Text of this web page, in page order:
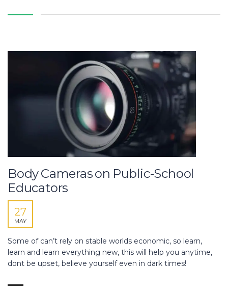
Body Cameras on Public-School
Educators
27
MAY
Some of can’t rely on stable worlds economic, so learn,
learn and learn everything new, this will help you anytime,
dont be upset, believe yourself even in dark times!